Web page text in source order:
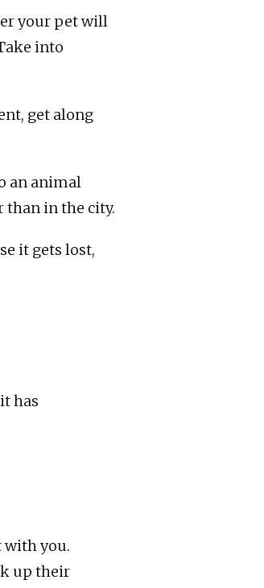
your pet will
into
get along
an animal
than in the city.
it gets lost,
has
with you.
up their